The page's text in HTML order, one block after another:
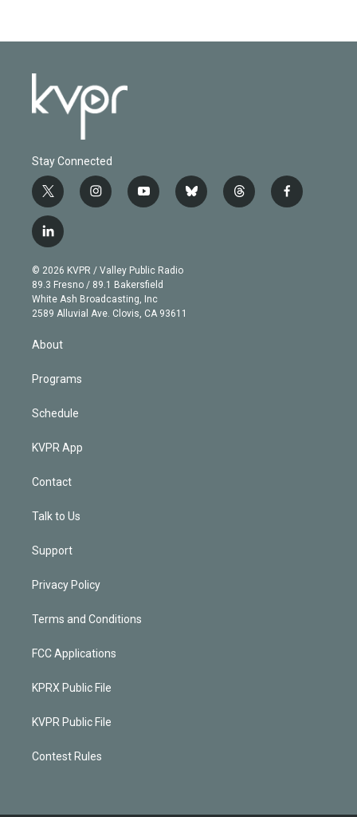
Stay Connected
t
w
i
t
e
r
i
n
g
r
a
m
y
o
b
e
b
l
t
h
f
a
l
i
n
k
e
d
© 2026 KVPR / Valley Public Radio
89.3 Fresno / 89.1 Bakersfield
White Ash Broadcasting, Inc
2589 Alluvial Ave. Clovis, CA 93611
About
Programs
Schedule
KVPR App
Contact
Talk to Us
Support
Privacy Policy
Terms and Conditions
FCC Applications
KPRX Public File
KVPR Public File
Contest Rules